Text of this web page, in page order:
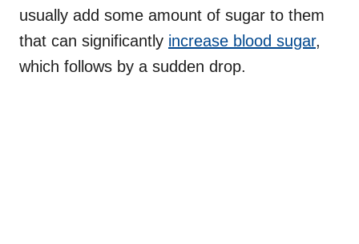
usually add some amount of sugar to them
that can significantly increase blood sugar,
which follows by a sudden drop.